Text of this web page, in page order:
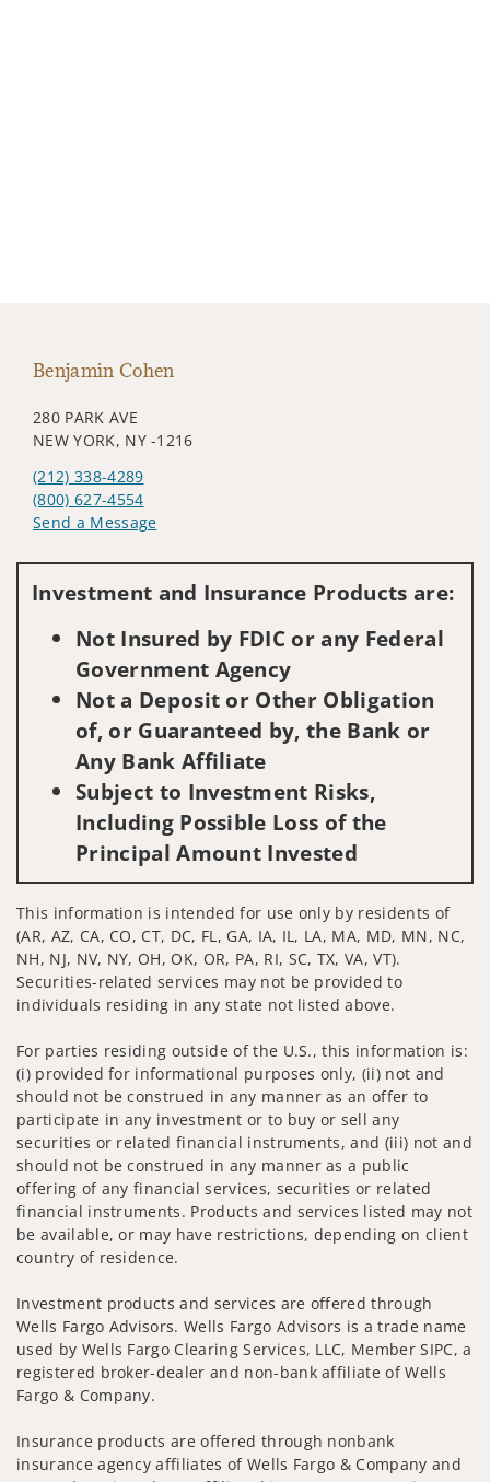
Benjamin Cohen
280 PARK AVE
NEW YORK, NY -1216
(212) 338-4289
(800) 627-4554
Send a Message
Investment and Insurance Products are:
Not Insured by FDIC or any Federal
Government Agency
Not a Deposit or Other Obligation
of, or Guaranteed by, the Bank or
Any Bank Affiliate
Subject to Investment Risks,
Including Possible Loss of the
Principal Amount Invested
This information is intended for use only by residents of
(AR, AZ, CA, CO, CT, DC, FL, GA, IA, IL, LA, MA, MD, MN, NC,
NH, NJ, NV, NY, OH, OK, OR, PA, RI, SC, TX, VA, VT).
Securities-related services may not be provided to
individuals residing in any state not listed above.
For parties residing outside of the U.S., this information is:
(i) provided for informational purposes only, (ii) not and
should not be construed in any manner as an offer to
participate in any investment or to buy or sell any
securities or related financial instruments, and (iii) not and
should not be construed in any manner as a public
offering of any financial services, securities or related
financial instruments. Products and services listed may not
be available, or may have restrictions, depending on client
country of residence.
Investment products and services are offered through
Wells Fargo Advisors. Wells Fargo Advisors is a trade name
used by Wells Fargo Clearing Services, LLC, Member SIPC, a
registered broker-dealer and non-bank affiliate of Wells
Fargo & Company.
Insurance products are offered through nonbank
insurance agency affiliates of Wells Fargo & Company and